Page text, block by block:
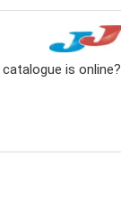
is online?